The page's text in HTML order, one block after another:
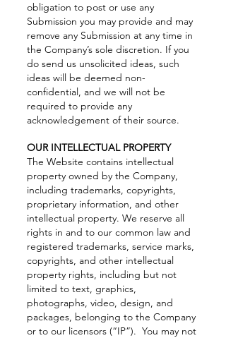
obligation to post or use any
Submission you may provide and may
remove any Submission at any time in
the Company’s sole discretion. If you
do send us unsolicited ideas, such
ideas will be deemed non-
confidential, and we will not be
required to provide any
acknowledgement of their source.
OUR INTELLECTUAL PROPERTY
The Website contains intellectual
property owned by the Company,
including trademarks, copyrights,
proprietary information, and other
intellectual property. We reserve all
rights in and to our common law and
registered trademarks, service marks,
copyrights, and other intellectual
property rights, including but not
limited to text, graphics,
photographs, video, design, and
packages, belonging to the Company
or to our licensors (“IP”). You may not